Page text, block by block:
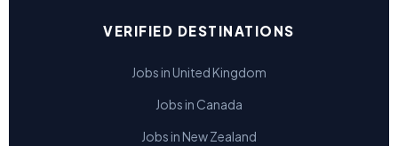
VERIFIED DESTINATIONS
Jobs in United Kingdom
Jobs in Canada
Jobs in New Zealand